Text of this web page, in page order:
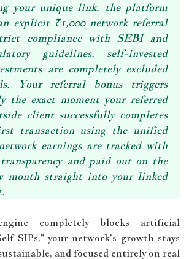
your unique link, the platform
explicit ₹1,000 network referral
compliance with SEBI and
guidelines, self-invested
are completely excluded
Your referral bonus triggers
the exact moment your referred
client successfully completes
transaction using the unified
earnings are tracked with
and paid out on the
month straight into your linked
completely blocks artificial
SIPs," your network's growth stays
and focused entirely on real